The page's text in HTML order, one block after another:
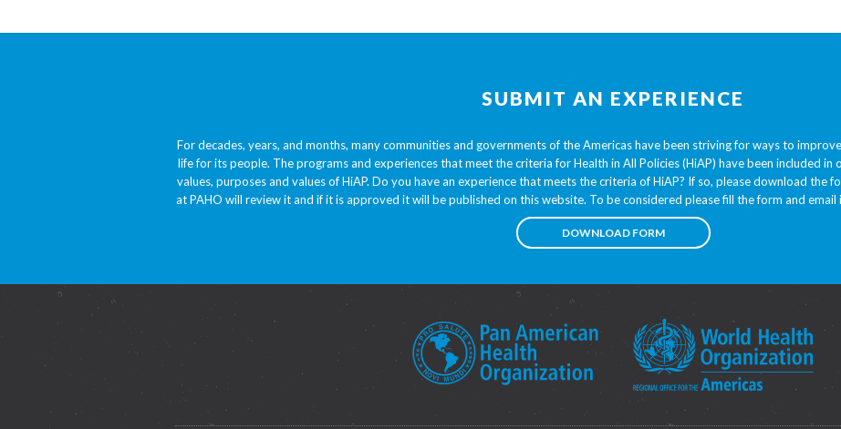
SUBMIT AN EXPERIENCE
For decades, years, and months, many communities and governments of the Americas have been striving for ways to
life for its people. The programs and experiences that meet the criteria for Health in All Policies (HiAP) have been included in
values, purposes and values of HiAP. Do you have an experience that meets the criteria of HiAP? If so, please download the
at PAHO will review it and if it is approved it will be published on this website. To be considered please fill the form and email
DOWNLOAD FORM